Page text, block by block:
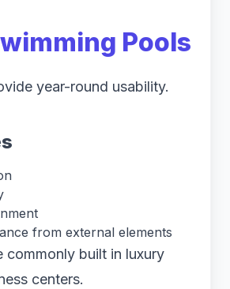
Pools
year-round usability.
from external elements
commonly built in luxury
centers.